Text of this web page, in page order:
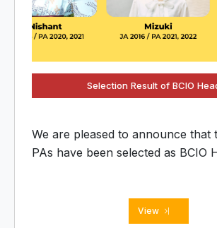
Selection Result of BCIO
We are pleased to announce that
PAs have been selected as BCIO
View